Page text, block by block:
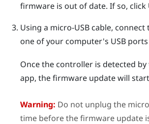
firmware is out of date. If so, click
Using a micro-USB cable,
one of your computer's USB
Once the controller is detected by
app, the firmware update will
Warning: Do not unplug the
time before the firmware update